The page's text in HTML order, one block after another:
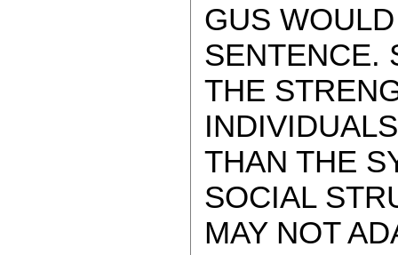
GUS
SENTENCE.
THE
THAN THE
SOCIAL
MAY NOT